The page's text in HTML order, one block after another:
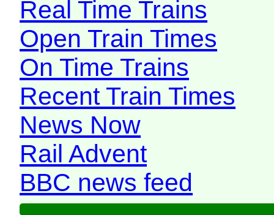
Real Time Trains
Open Train Times
On Time Trains
Recent Train Times
News Now
Rail Advent
BBC news feed